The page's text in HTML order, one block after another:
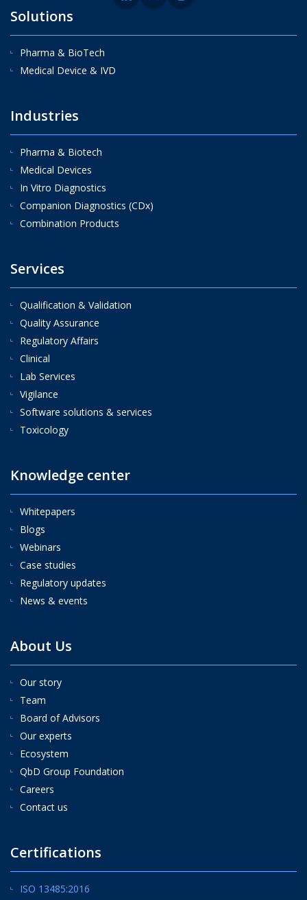
Solutions
Pharma & BioTech
Medical Device & IVD
Industries
Pharma & Biotech
Medical Devices
In Vitro Diagnostics
Companion Diagnostics (CDx)
Combination Products
Services
Qualification & Validation
Quality Assurance
Regulatory Affairs
Clinical
Lab Services
Vigilance
Software solutions & services
Toxicology
Knowledge center
Whitepapers
Blogs
Webinars
Case studies
Regulatory updates
News & events
About Us
Our story
Team
Board of Advisors
Our experts
Ecosystem
QbD Group Foundation
Careers
Contact us
Certifications
ISO 13485:2016